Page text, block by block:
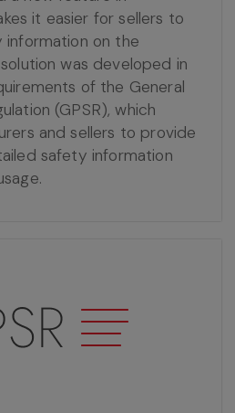
it easier for sellers to
on the
was developed in
of the General
(GPSR), which
and sellers to provide
safety information